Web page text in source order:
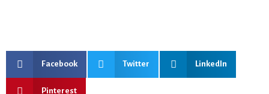
Facebook Twitter LinkedIn
Pinterest